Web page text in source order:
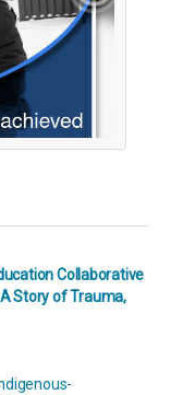
Collaborative
Story of Trauma,